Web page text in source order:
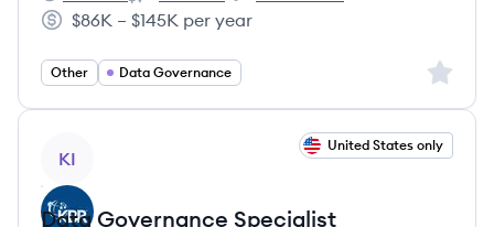
Logistics Management Institute's
Logistics Management Institute's
Logistics Management Institute's
Salary:
$86K – $145K per year
Other Data Governance Sign
KI
United States only
Data Governance Specialist